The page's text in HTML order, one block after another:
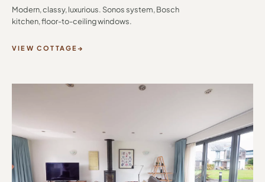
Modern, classy, luxurious. Sonos system, Bosch
kitchen, floor-to-ceiling windows.
VIEW COTTAGE